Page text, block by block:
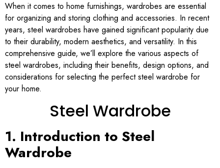
When it comes to home furnishings, wardrobes are essential
for organizing and storing clothing and accessories. In recent
years, steel wardrobes have gained significant popularity due
to their durability, modern aesthetics, and versatility. In this
comprehensive guide, we’ll explore the various aspects of
steel wardrobes, including their benefits, design options, and
considerations for selecting the perfect steel wardrobe for
your home.
Steel Wardrobe
1. Introduction to Steel
Wardrobe